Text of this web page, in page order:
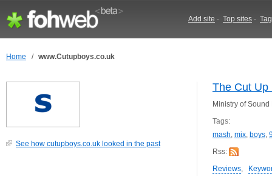
Add site - Top sites -
Home / www.Cutupboys.co.uk
See how cutupboys.co.uk looked in the past
The Cut Up
Ministry of
Tags:
mash, mix, boys,
Rss:
Reviews,